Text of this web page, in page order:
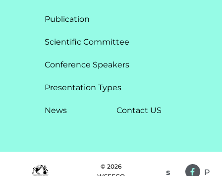
Publication
Scientific Committee
Conference Speakers
Presentation Types​
News Contact US
© 2026
s
P